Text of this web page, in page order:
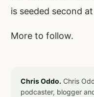
is seeded second
More to follow.
Chris Oddo. Chris
podcaster, blogger